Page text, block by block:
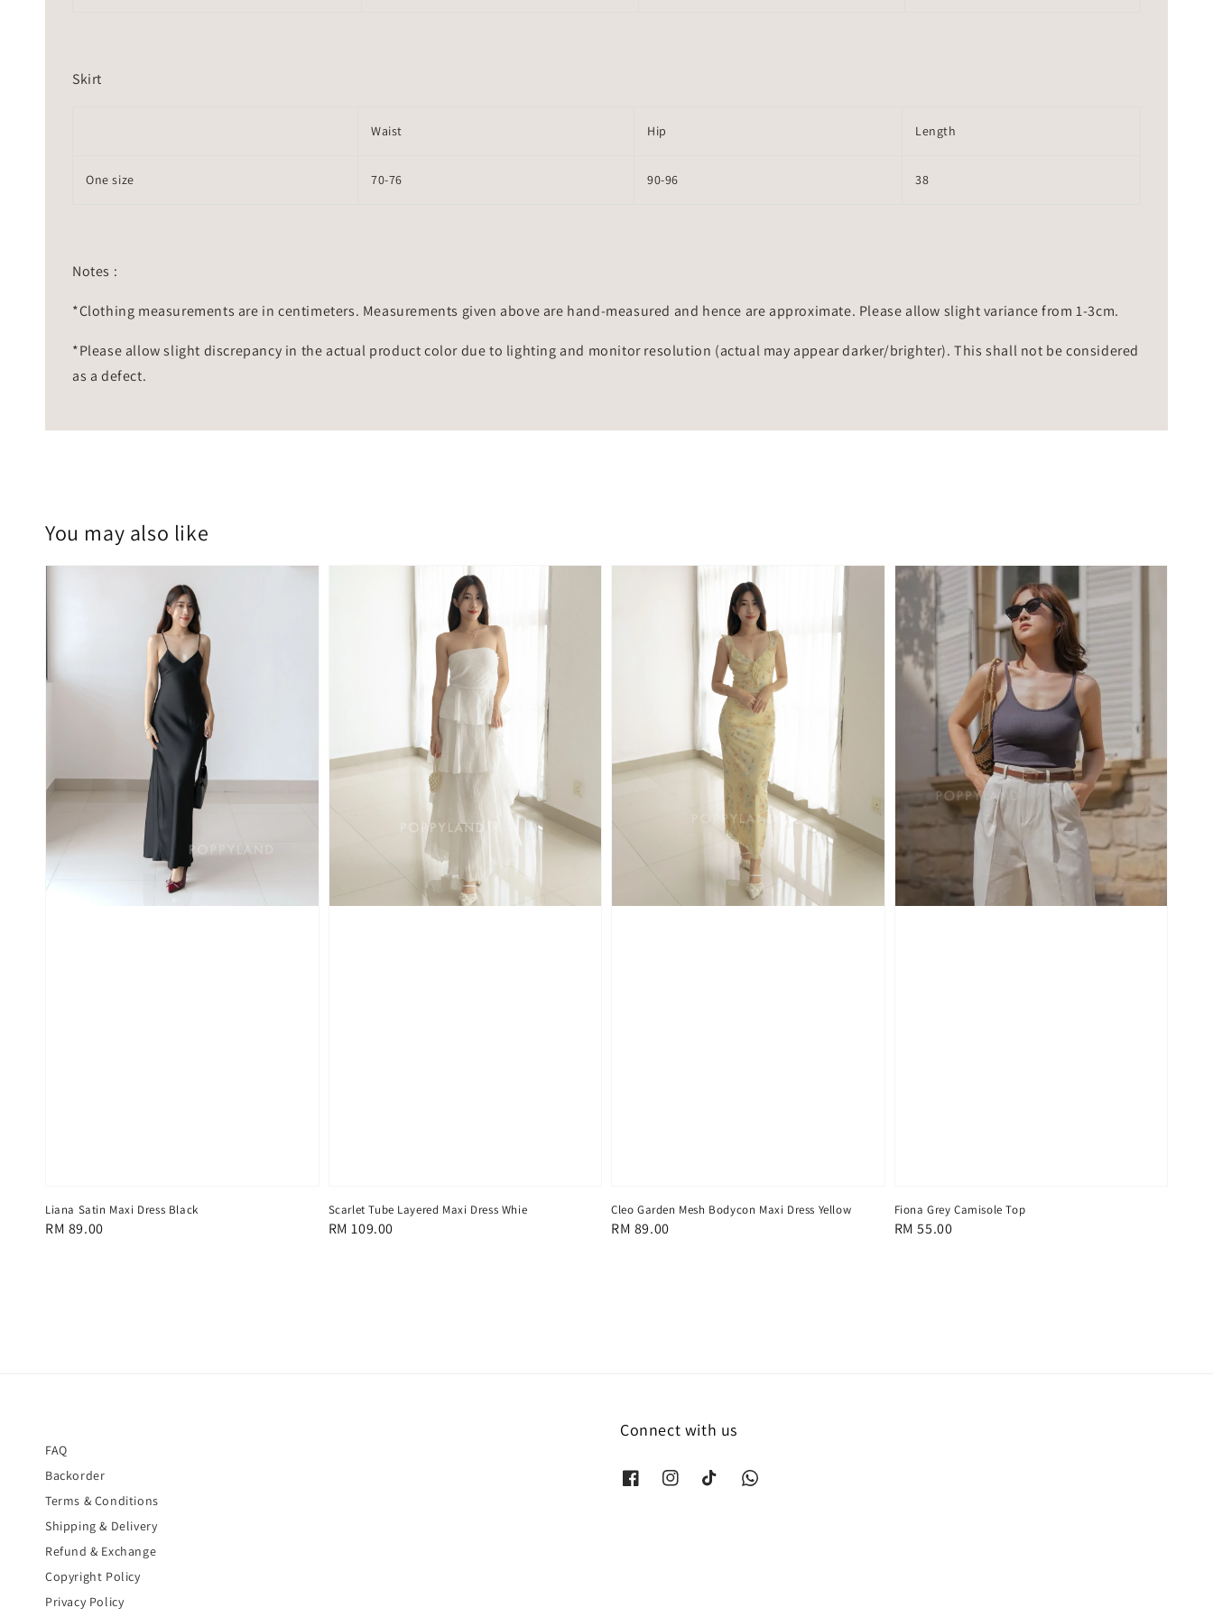
Skirt
Waist Hip Length
One size 70-76 90-96 38
Notes :
*Clothing measurements are in centimeters. Measurements given above are hand-measured and hence are approximate. Please allow slight variance from 1-3cm.
*Please allow slight discrepancy in the actual product color due to lighting and monitor resolution (actual may appear darker/brighter). This shall not be considered
as a defect.
You may also like
Liana Satin Maxi Dress Black
Regular
RM 89.00
Scarlet Tube Layered Maxi Dress Whie
Regular
RM 109.00
Cleo Garden Mesh Bodycon Maxi Dress Yellow
Regular
RM 89.00
Fiona Grey Camisole Top
Regular
RM 55.00
FAQ
Backorder
Terms & Conditions
Shipping & Delivery
Refund & Exchange
Copyright Policy
Privacy Policy
Connect with us